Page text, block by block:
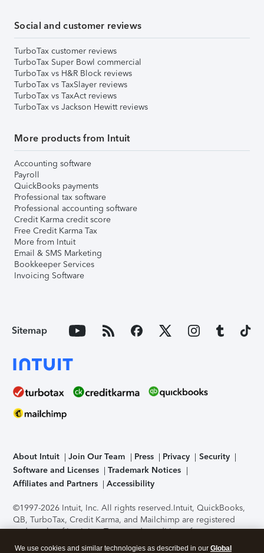
Social and customer reviews
TurboTax customer reviews
TurboTax Super Bowl commercial
TurboTax vs H&R Block reviews
TurboTax vs TaxSlayer reviews
TurboTax vs TaxAct reviews
TurboTax vs Jackson Hewitt reviews
More products from Intuit
Accounting software
Payroll
QuickBooks payments
Professional tax software
Professional accounting software
Credit Karma credit score
Free Credit Karma Tax
More from Intuit
Email & SMS Marketing
Bookkeeper Services
Invoicing Software
Sitemap
About Intuit Join Our Team Press Privacy
Security
Software and Licenses
Trademark Notices
Affiliates and Partners
Accessibility
©1997-2026 Intuit, Inc. All rights reserved.Intuit, QuickBooks,
QB, TurboTax, Credit Karma, and Mailchimp are registered
trademarks of Intuit Inc. Terms and conditions, features,
support, pricing, and service options subject to change
We use cookies and similar technologies as described in our Global